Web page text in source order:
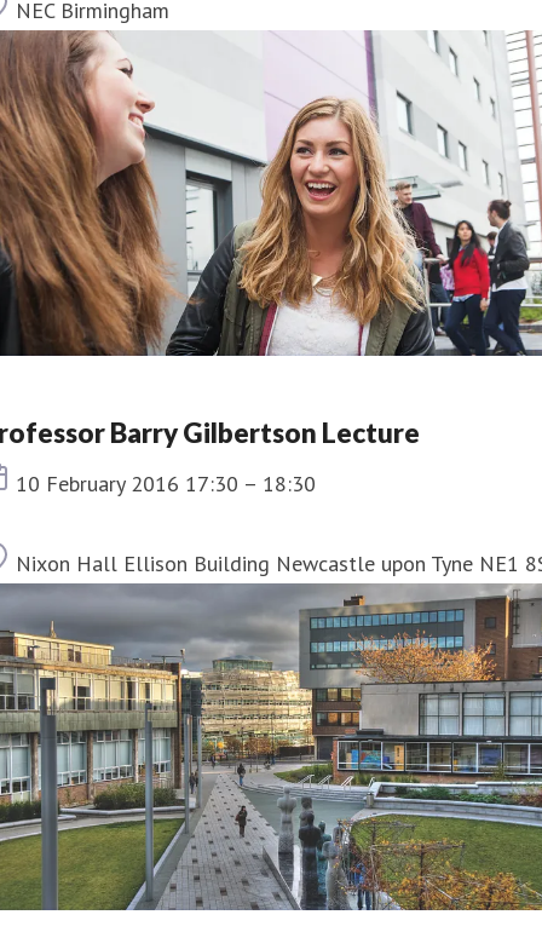
Location
NEC Birmingham
Barry Gilbertson Lecture
Event date
10 February 2016 17:30 – 18:30
Location
Nixon Hall Ellison Building Newcastle upon Tyne NE1